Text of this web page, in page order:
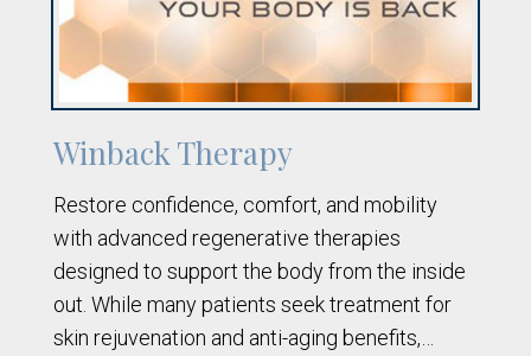
Winback Therapy
Restore confidence, comfort, and mobility
with advanced regenerative therapies
designed to support the body from the inside
out. While many patients seek treatment for
skin rejuvenation and anti-aging benefits,…